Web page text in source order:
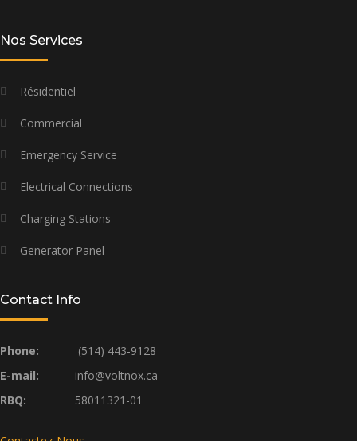
Nos Services
Résidentiel
Commercial
Emergency Service
Electrical Connections
Charging Stations
Generator Panel
Contact Info
Phone:
(514) 443-9128
E-mail:
info@voltnox.ca
RBQ:
58011321-01